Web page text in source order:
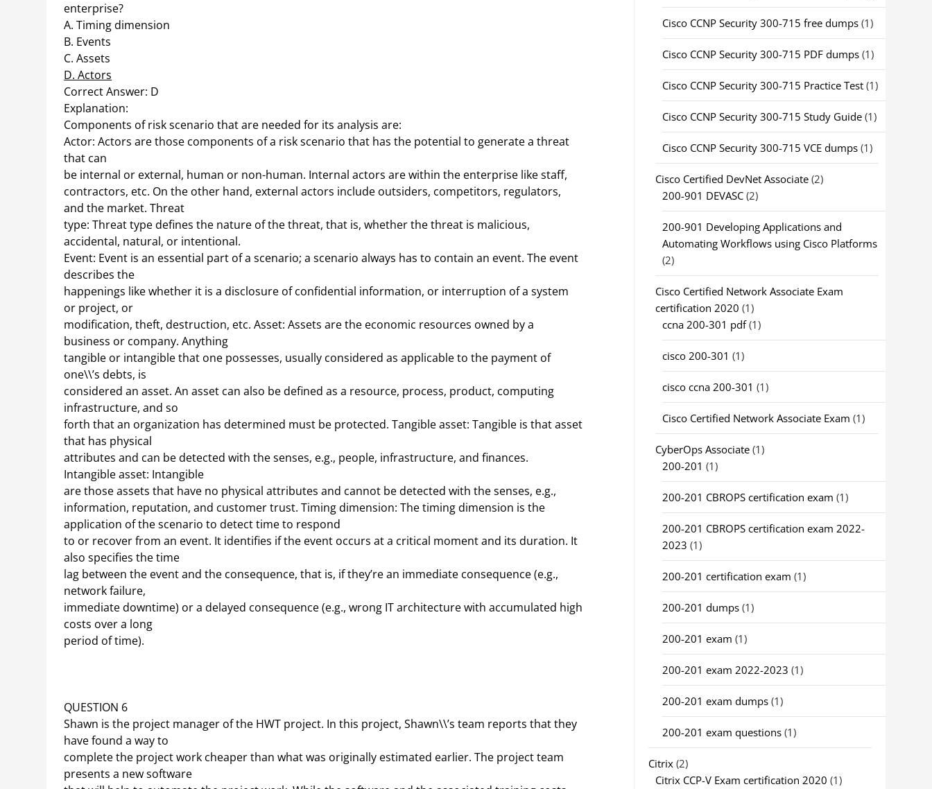
enterprise?
A. Timing dimension
B. Events
C. Assets
D. Actors
Correct Answer: D
Explanation:
Components of risk scenario that are needed for its analysis are:
Actor: Actors are those components of a risk scenario that has the potential to generate a threat
that can
be internal or external, human or non-human. Internal actors are within the enterprise like staff,
contractors, etc. On the other hand, external actors include outsiders, competitors, regulators,
and the market. Threat
type: Threat type defines the nature of the threat, that is, whether the threat is malicious,
accidental, natural, or intentional.
Event: Event is an essential part of a scenario; a scenario always has to contain an event. The event
describes the
happenings like whether it is a disclosure of confidential information, or interruption of a system
or project, or
modification, theft, destruction, etc. Asset: Assets are the economic resources owned by a
business or company. Anything
tangible or intangible that one possesses, usually considered as applicable to the payment of
one\\’s debts, is
considered an asset. An asset can also be defined as a resource, process, product, computing
infrastructure, and so
forth that an organization has determined must be protected. Tangible asset: Tangible is that asset
that has physical
attributes and can be detected with the senses, e.g., people, infrastructure, and finances.
Intangible asset: Intangible
are those assets that have no physical attributes and cannot be detected with the senses, e.g.,
information, reputation, and customer trust. Timing dimension: The timing dimension is the
application of the scenario to detect time to respond
to or recover from an event. It identifies if the event occurs at a critical moment and its duration. It
also specifies the time
lag between the event and the consequence, that is, if they’re an immediate consequence (e.g.,
network failure,
immediate downtime) or a delayed consequence (e.g., wrong IT architecture with accumulated high
costs over a long
period of time).
QUESTION 6
Shawn is the project manager of the HWT project. In this project, Shawn\\’s team reports that they
have found a way to
complete the project work cheaper than what was originally estimated earlier. The project team
presents a new software
Cisco CCNP Security 300-715 free dumps(1)
Cisco CCNP Security 300-715 PDF dumps(1)
Cisco CCNP Security 300-715 Practice Test(1)
Cisco CCNP Security 300-715 Study Guide(1)
Cisco CCNP Security 300-715 VCE dumps(1)
Cisco Certified DevNet Associate(2)
200-901 DEVASC(2)
200-901 Developing Applications and
Automating Workflows using Cisco Platforms
(2)
Cisco Certified Network Associate Exam
certification 2020 (1)
ccna 200-301 pdf(1)
cisco 200-301 (1)
cisco ccna 200-301 (1)
Cisco Certified Network Associate Exam (1)
CyberOps Associate(1)
200-201 (1)
200-201 CBROPS certification exam (1)
200-201 CBROPS certification exam 2022-
2023 (1)
200-201 certification exam (1)
200-201 dumps(1)
200-201 exam (1)
200-201 exam 2022-2023 (1)
200-201 exam dumps(1)
200-201 exam questions(1)
Citrix(2)
Citrix CCP-V Exam certification 2020 (1)